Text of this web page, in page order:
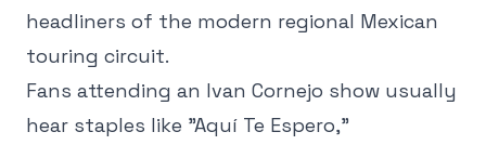
headliners of the modern regional Mexican
touring circuit.
Fans attending an Ivan Cornejo show usually
hear staples like "Aquí Te Espero,"